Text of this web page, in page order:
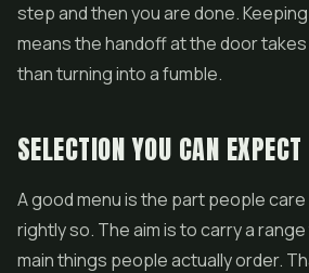
step and then you are done.
means the handoff at the door
than turning into a fumble.
SELECTION YOU CAN EXPECT
A good menu is the part people
rightly so. The aim is to carry a
main things people actually order.